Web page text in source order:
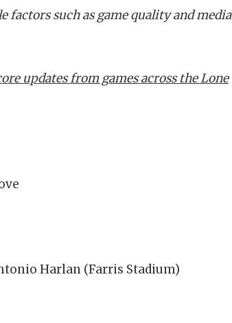
factors such as game quality and media
updates from games across the Lone
Harlan (Farris Stadium)